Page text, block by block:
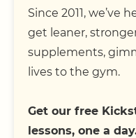
Since 2011, we’ve
get leaner,
supplements,
lives to the gym.
Get our free
lessons, one a